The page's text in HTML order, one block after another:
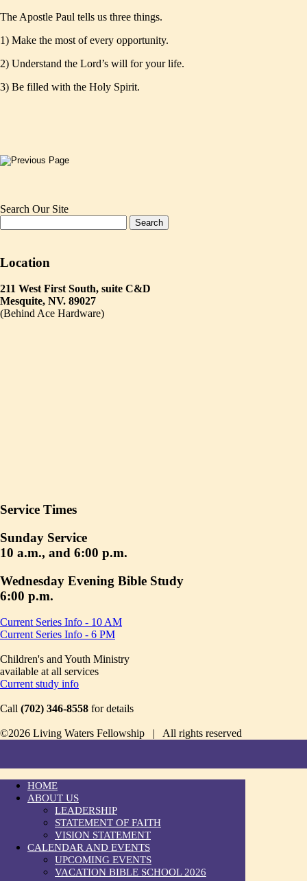
The Apostle Paul tells us three things.
1) Make the most of every opportunity.
2) Understand the Lord’s will for your life.
3) Be filled with the Holy Spirit.
Search Our Site
Location
211 West First South, suite C&D
Mesquite, NV. 89027
(Behind Ace Hardware)
Service Times
Sunday Service
10 a.m., and 6:00 p.m.
Wednesday Evening Bible Study
6:00 p.m.
Current Series Info - 10 AM
Current Series Info - 6 PM
Children's and Youth Ministry
available at all services
Current study info
Call (702) 346-8558 for details
©2026 Living Waters Fellowship | All rights reserved
HOME
ABOUT US
LEADERSHIP
STATEMENT OF FAITH
VISION STATEMENT
CALENDAR AND EVENTS
UPCOMING EVENTS
VACATION BIBLE SCHOOL 2026